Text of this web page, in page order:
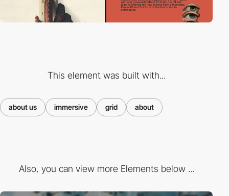
This element was built with...
about us immersive grid about
Also, you can view more Elements below ...